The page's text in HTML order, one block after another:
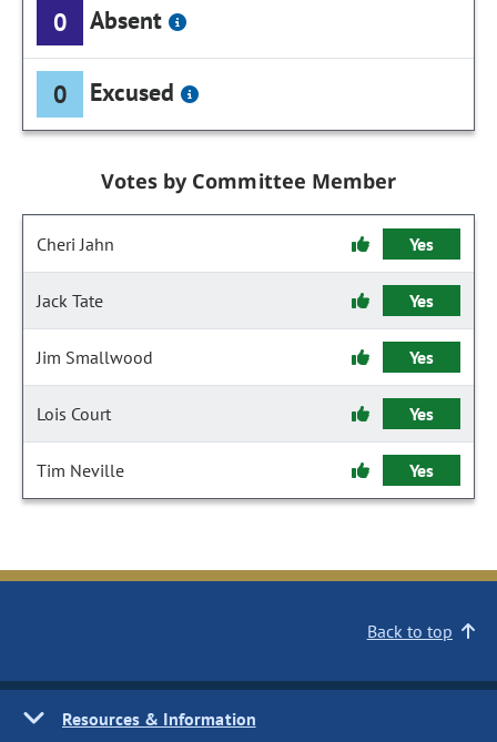
0 Absent
0 Excused
Votes by Committee Member
Cheri Jahn Yes
Jack Tate Yes
Jim Smallwood Yes
Lois Court Yes
Tim Neville Yes
Back to top
Resources & Information